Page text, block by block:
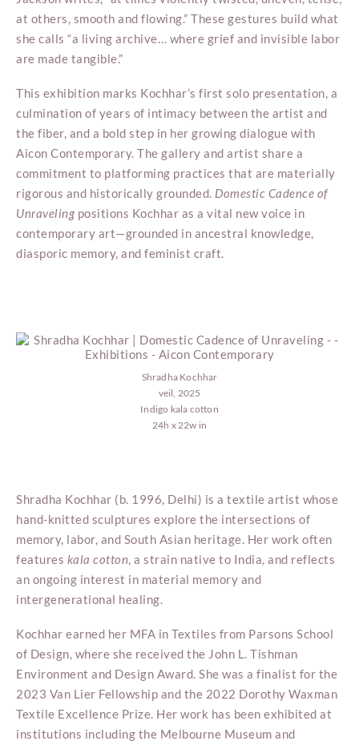
at others, smooth and flowing.” These gestures build what
she calls “a living archive… where grief and invisible labor
are made tangible.”
This exhibition marks Kochhar’s first solo presentation, a
culmination of years of intimacy between the artist and
the fiber, and a bold step in her growing dialogue with
Aicon Contemporary. The gallery and artist share a
commitment to platforming practices that are materially
rigorous and historically grounded. Domestic Cadence of
Unravelingpositions Kochhar as a vital new voice in
contemporary art—grounded in ancestral knowledge,
diasporic memory, and feminist craft.
Shradha Kochhar
veil, 2025
Indigo kala cotton
24h x 22w in
Shradha Kochhar (b. 1996, Delhi) is a textile artist whose
hand-knitted sculptures explore the intersections of
memory, labor, and South Asian heritage. Her work often
features kala cotton, a strain native to India, and reflects
an ongoing interest in material memory and
intergenerational healing.
Kochhar earned her MFA in Textiles from Parsons School
of Design, where she received the John L. Tishman
Environment and Design Award. She was a finalist for the
2023 Van Lier Fellowship and the 2022 Dorothy Waxman
Textile Excellence Prize. Her work has been exhibited at
institutions including the Melbourne Museum and